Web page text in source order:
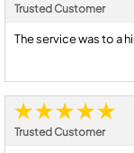
Trusted Customer
The service was to a
Trusted Customer